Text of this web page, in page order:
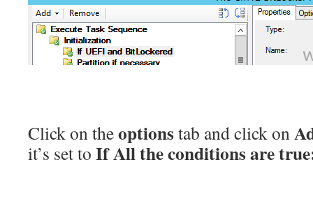
Click on theoptionstab and click on
it’s set to If All the conditions are